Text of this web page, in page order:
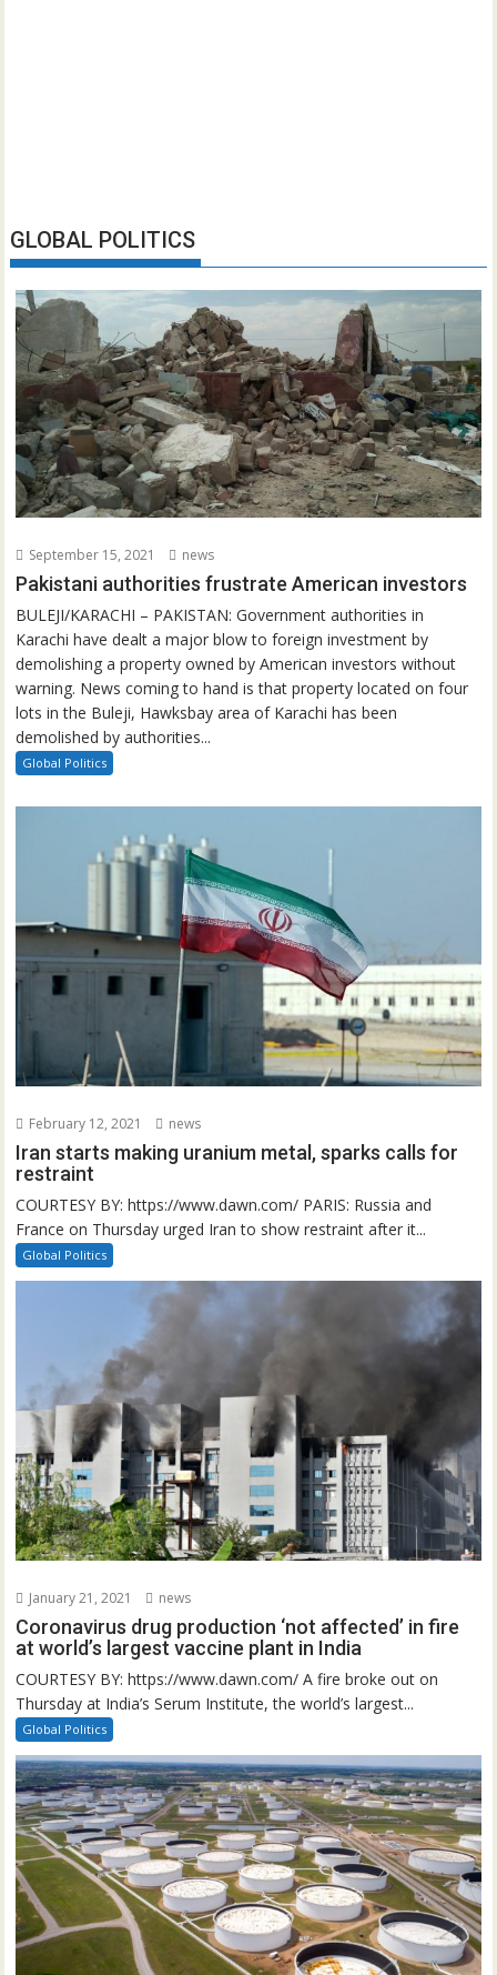
GLOBAL POLITICS
September 15, 2021 news
Pakistani authorities frustrate American investors
BULEJI/KARACHI – PAKISTAN: Government authorities in
Karachi have dealt a major blow to foreign investment by
demolishing a property owned by American investors without
warning. News coming to hand is that property located on four
lots in the Buleji, Hawksbay area of Karachi has been
demolished by authorities...
Global Politics
February 12, 2021 news
Iran starts making uranium metal, sparks calls for
restraint
COURTESY BY: https://www.dawn.com/ PARIS: Russia and
France on Thursday urged Iran to show restraint after it...
Global Politics
January 21, 2021 news
Coronavirus drug production ‘not affected’ in fire
at world’s largest vaccine plant in India
COURTESY BY: https://www.dawn.com/ A fire broke out on
Thursday at India’s Serum Institute, the world’s largest...
Global Politics